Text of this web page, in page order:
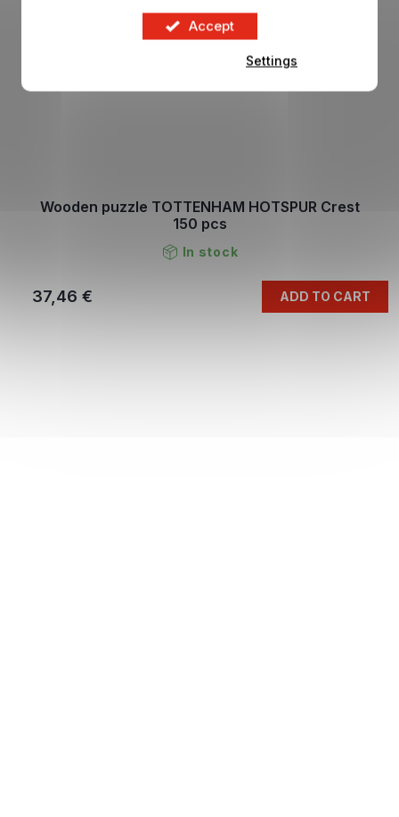
Accept
Settings
Wooden puzzle TOTTENHAM HOTSPUR Crest
150 pcs
In stock
37,46 € ADD TO CART